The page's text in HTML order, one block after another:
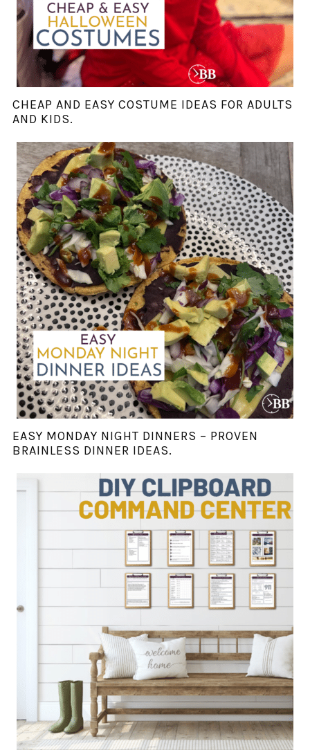
CHEAP AND EASY COSTUME IDEAS FOR ADULTS
AND KIDS.
EASY MONDAY NIGHT DINNERS – PROVEN
BRAINLESS DINNER IDEAS.